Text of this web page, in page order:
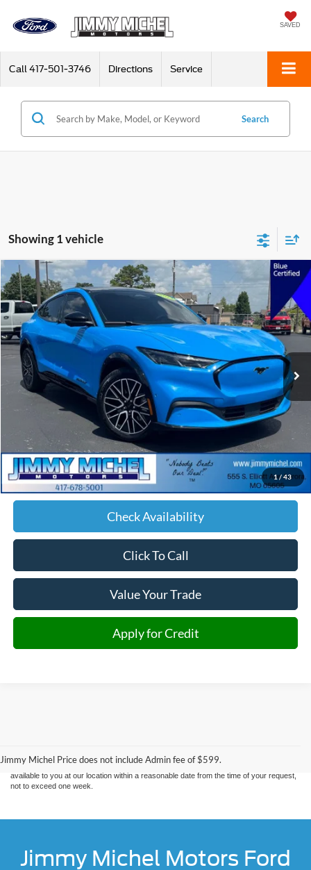
SAVED
Call 417-501-3746 Directions Service
Search
Showing 1 vehicle
1/ 43
2024 Ford Mustang Mach-EPremium
VIN:3FMTK3SU7RMA38629 A38629Model:K3S
26,374 mi Ext. Int.
BUY FINANCE
$35,147
JIMMY MICHEL PRICE
Less
Retail Price:
Admin fee:
+$599
JMM Price:
$35,147
Check Availability
Click To Call
Value Your Trade
Apply for Credit
Compare Vehicle
Jimmy Michel Price does not include Admin fee of $599.
sale. Price does not include applicable tax, title, and license charges. ‡Vehicles shown
at different locations are not currently in our inventory (Not in Stock) but can be made
available to you at our location within a reasonable date from the time of your request,
not to exceed one week.
Jimmy Michel Motors Ford